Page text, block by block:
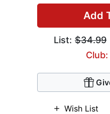
Add
List: $34.99
Wish List